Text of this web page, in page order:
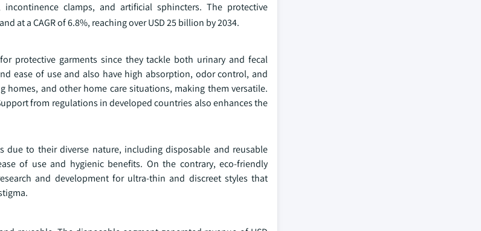
clamps, and artificial sphincters. The protective
at a CAGR of 6.8%, reaching over USD 25 billion by 2034.
protective garments since they tackle both urinary and fecal
ease of use and also have high absorption, odor control, and
and other home care situations, making them versatile.
from regulations in developed countries also enhances the
to their diverse nature, including disposable and reusable
of use and hygienic benefits. On the contrary, eco-friendly
and development for ultra-thin and discreet styles that